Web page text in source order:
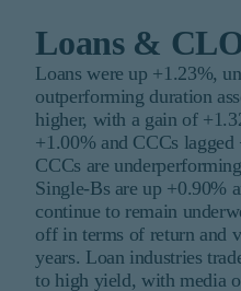
Loans &
Loans were up +1.23%,
outperforming duration
higher, with a gain of
+1.00% and CCCs lagged
CCCs are
Single-Bs are up +0.90%
continue to remain
off in terms of return and
years. Loan industries
to high yield, with media